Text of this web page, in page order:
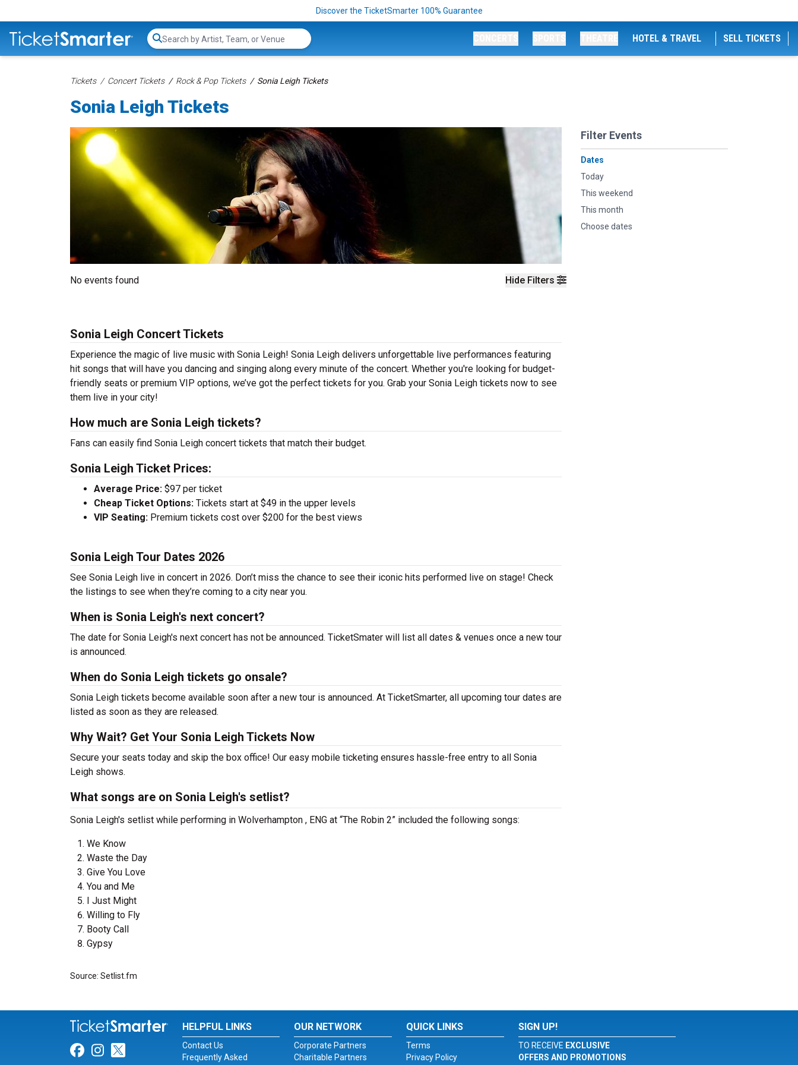
Discover the TicketSmarter 100% Guarantee
Search...
HOTEL & TRAVEL SELL TICKETS
Tickets Concert Tickets Rock & Pop Tickets Sonia Leigh Tickets
Sonia Leigh Tickets
Hide Filters
Filter Events
Dates
Today
This weekend
This month
Choose dates
No events found
Sonia Leigh Concert Tickets
Experience the magic of live music with Sonia Leigh! Sonia Leigh delivers unforgettable live performances featuring
hit songs that will have you dancing and singing along every minute of the concert. Whether you're looking for budget-
friendly seats or premium VIP options, we’ve got the perfect tickets for you. Grab your Sonia Leigh tickets now to see
them live in your city!
How much are Sonia Leigh tickets?
Fans can easily find Sonia Leigh concert tickets that match their budget.
Sonia Leigh Ticket Prices:
Average Price: $97 per ticket
Cheap Ticket Options: Tickets start at $49 in the upper levels
VIP Seating: Premium tickets cost over $200 for the best views
Sonia Leigh Tour Dates 2026
See Sonia Leigh live in concert in 2026. Don’t miss the chance to see their iconic hits performed live on stage! Check
the listings to see when they’re coming to a city near you.
When is Sonia Leigh's next concert?
The date for Sonia Leigh's next concert has not be announced. TicketSmater will list all dates & venues once a new tour
is announced.
When do Sonia Leigh tickets go onsale?
Sonia Leigh tickets become available soon after a new tour is announced. At TicketSmarter, all upcoming tour dates are
listed as soon as they are released.
Why Wait? Get Your Sonia Leigh Tickets Now
Secure your seats today and skip the box office! Our easy mobile ticketing ensures hassle-free entry to all Sonia
Leigh shows.
What songs are on Sonia Leigh's setlist?
Sonia Leigh's setlist while performing in Wolverhampton , ENG at “The Robin 2” included the following songs:
We Know
Waste the Day
Give You Love
You and Me
I Just Might
Willing to Fly
Booty Call
Gypsy
Source: Setlist.fm
Link for Facebook
Link for Instagram
Link for Twitter
HELPFUL LINKS
Contact Us
Frequently Asked
OUR NETWORK
Corporate Partners
Charitable Partners
QUICK LINKS
Terms
Privacy Policy
SIGN UP!
TO RECEIVE EXCLUSIVE
OFFERS AND PROMOTIONS